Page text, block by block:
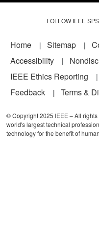
FOLLOW IEEE
Footer
Home Sitemap
Accessibility
IEEE Ethics Reporting
Feedback
Terms &
© Copyright 2025 IEEE – All
world's largest technical
technology for the benefit of